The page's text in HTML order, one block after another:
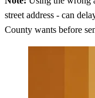
street address - can
County wants before